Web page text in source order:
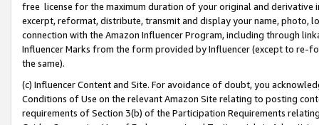
free license for the maximum duration of your original and
excerpt, reformat, distribute, transmit and display your name, photo,
connection with the Amazon Influencer Program, including through
Influencer Marks from the form provided by Influencer (except to re-
the same).
(c) Influencer Content and Site. For avoidance of doubt, you
Conditions of Use on the relevant Amazon Site relating to posting
requirements of Section 3(b) of the Participation Requirements